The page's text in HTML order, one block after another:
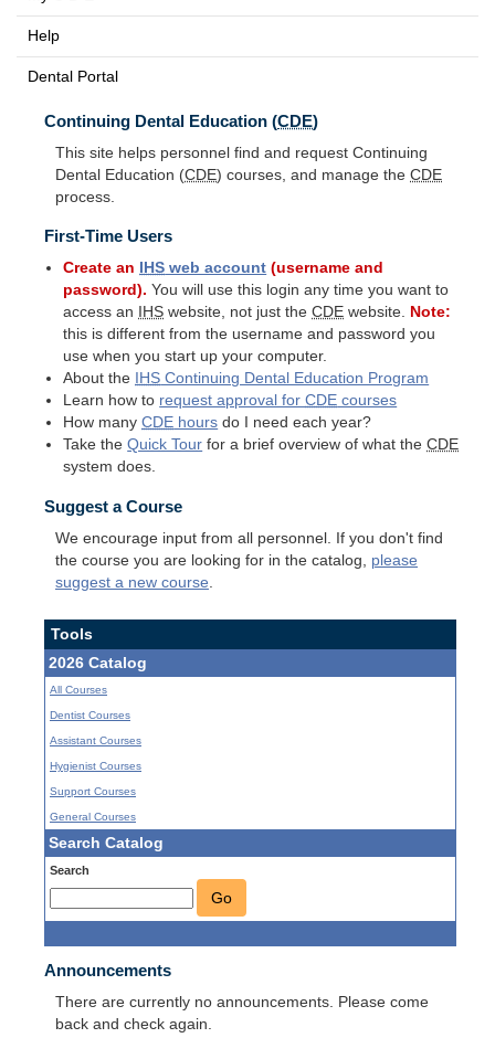
Help
Dental Portal
Continuing Dental Education (CDE)
This site helps personnel find and request Continuing
Dental Education (CDE) courses, and manage the CDE
process.
First-Time Users
Create an IHS web account (username and
password). You will use this login any time you want to
access an
IHS website, not just theCDE website. Note:
this is different from the username and password you
use when you start up your computer.
About the
IHS Continuing Dental Education Program
Learn how to request approval forCDE courses
How manyCDE hours do I need each year?
Take theQuick Tour for a brief overview of what theCDE
system does.
Suggest a Course
We encourage input from all personnel. If you don't find
the course you are looking for in the catalog, please
suggest a new course
Tools
2026 Catalog
All Courses
Dentist Courses
Assistant Courses
Hygienist Courses
Support Courses
General Courses
Search Catalog
Search
Go
Announcements
There are currently no announcements. Please come
back and check again.